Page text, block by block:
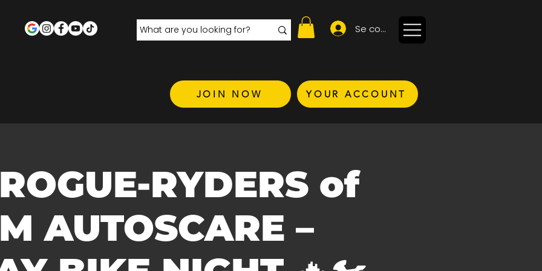
Se connecter
JOIN NOW YOUR ACCOUNT
RYDERS of
AUTOSCARE –